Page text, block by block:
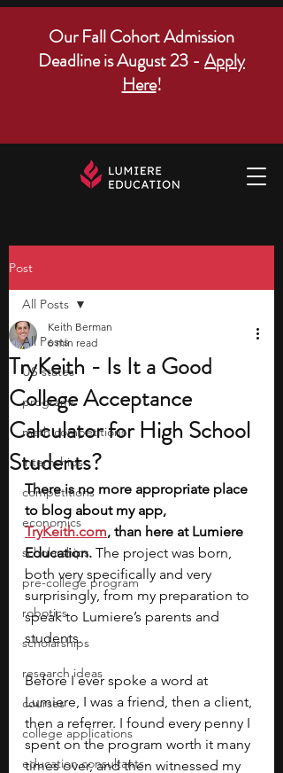
Our Fall Cohort Admission
Deadline is August 23 - Apply
Here!
Post
All Posts
US states
programs
math competitions
internships
competitions
economics
scholarships
pre-college program
robotics
scholarships
research ideas
courses
college applications
education consultants
All Posts
TryKeith - Is It a Good
College Acceptance
Calculator for High School
Students?
Keith Berman
6 min read
There is no more appropriate place
to blog about my app,
TryKeith.com, than here at Lumiere
Education. The project was born,
both very specifically and very
surprisingly, from my preparation to
speak to Lumiere’s parents and
students.
Before I ever spoke a word at
Lumiere, I was a friend, then a client,
then a referrer. I found every penny I
spent on the program worth it many
times over, and then witnessed my